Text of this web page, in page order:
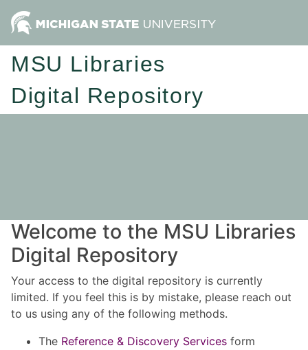
MSU Libraries
Digital Repository
Welcome to the MSU Libraries
Digital Repository
Your access to the digital repository is currently
limited. If you feel this is by mistake, please reach out
to us using any of the following methods.
The Reference & Discovery Services form